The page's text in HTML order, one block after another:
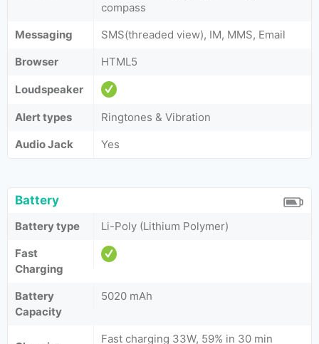
compass
Messaging
SMS(threaded view), IM, MMS, Email
Browser
HTML5
Loudspeaker
Alert types
Ringtones & Vibration
Audio Jack
Yes
Battery
Battery type
Li-Poly (Lithium Polymer)
Fast
Charging
Battery
Capacity
5020 mAh
Fast charging 33W, 59% in 30 min